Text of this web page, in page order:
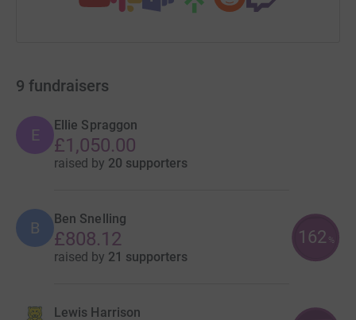
9 fundraisers
E
Ellie Spraggon
£1,050.00
raised by 20 supporters
B Ben Snelling
£808.12
raised by 21 supporters
162 %
Lewis Harrison